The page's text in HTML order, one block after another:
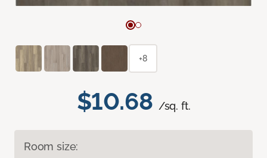
$10.68 /sq. ft.
Room size:
+8